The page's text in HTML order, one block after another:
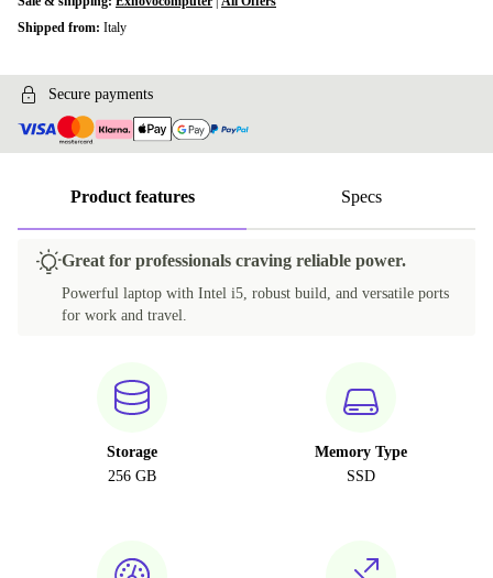
Shipped from: Italy
Secure payments
Product features Specs
Great for professionals craving reliable power.
Powerful laptop with Intel i5, robust build, and versatile ports
for work and travel.
Storage
256 GB
Memory Type
SSD